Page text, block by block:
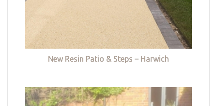
New Resin Patio & Steps – Harwich